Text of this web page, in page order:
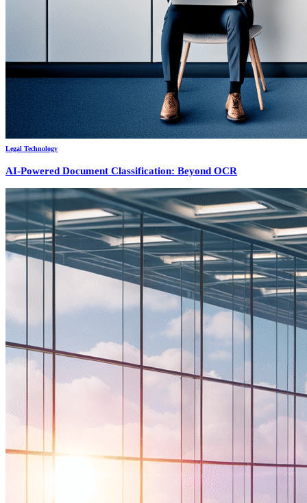
Legal Technology
AI-Powered Document Classification: Beyond OCR